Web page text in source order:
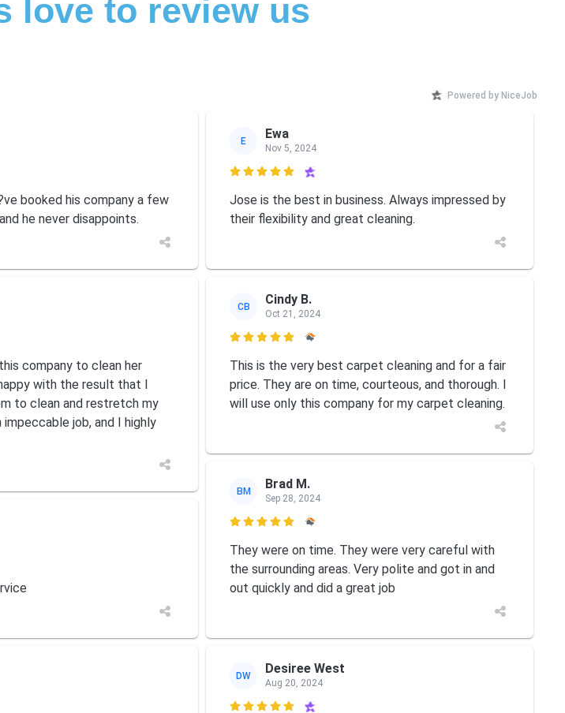
love to review us
Powered by NiceJob
booked his company a few
he never disappoints.
E Ewa
Nov 5, 2024

Jose is the best in business. Always impressed by
their flexibility and great cleaning.
company to clean her
with the result that I
to clean and restretch my
job, and I highly
CB Cindy B.
Oct 21, 2024

This is the very best carpet cleaning and for a fair
price. They are on time, courteous, and thorough. I
will use only this company for my carpet cleaning.
BM Brad M.
Sep 28, 2024

They were on time. They were very careful with
the surrounding areas. Very polite and got in and
out quickly and did a great job
DW Desiree West
Aug 20, 2024
